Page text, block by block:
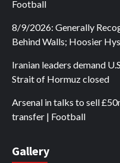
Football
8/9/2026: Generally
Behind Walls; Hoosier
Iranian leaders demand
Strait of Hormuz closed
Arsenal in talks to sell
transfer | Football
Gallery